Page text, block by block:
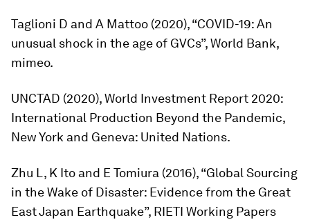
Taglioni D and A Mattoo (2020), “COVID-19: An
unusual shock in the age of GVCs”, World Bank,
mimeo.
UNCTAD (2020),World Investment Report 2020:
International Production Beyond the Pandemic,
New York and Geneva: United Nations.
Zhu L, K Ito and E Tomiura (2016), “Global Sourcing
in the Wake of Disaster: Evidence from the Great
East Japan Earthquake”, RIETI Working Papers